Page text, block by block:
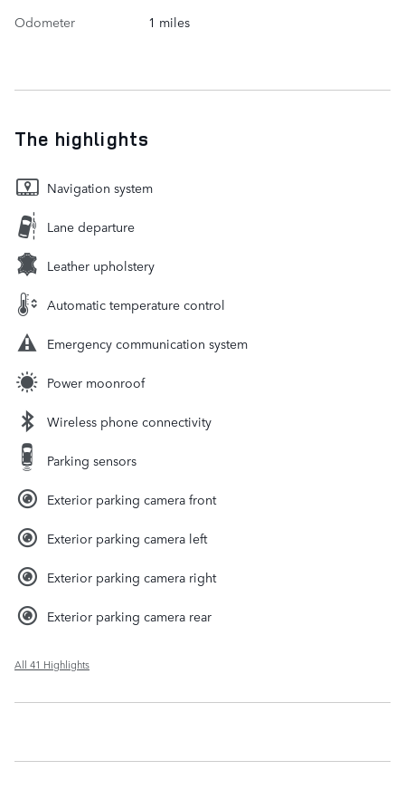
Odometer
1 miles
The highlights
Navigation system
Lane departure
Leather upholstery
Automatic temperature control
Emergency communication system
Power moonroof
Wireless phone connectivity
Parking sensors
Exterior parking camera front
Exterior parking camera left
Exterior parking camera right
Exterior parking camera rear
All 41 Highlights